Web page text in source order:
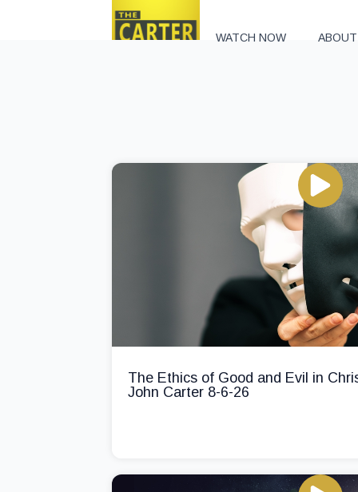
WATCH NOW
The Ethics of Good and Evil in
John Carter 8-6-26